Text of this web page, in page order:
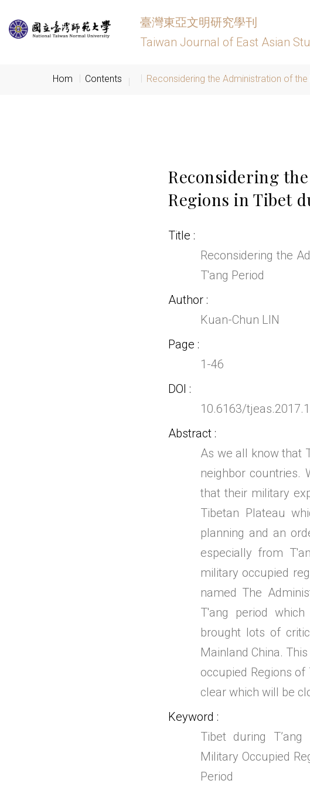
臺灣東亞文明研究學刊
Taiwan Journal of East Asian
Hom Contents Reconsidering the Administration of
Reconsidering
Regions in Tibet
Title
Reconsidering the
T'ang Period
Author
Kuan-Chun LIN
Page
1-46
DOI
10.6163/
Abstract
As we all know that
neighbor countries.
that their military
Tibetan Plateau
planning and an
especially from
military occupied
named The
T'ang period
brought lots of
Mainland China.
occupied Regions
clear which will be
Keyword
Tibet during
Military Occupied
Period